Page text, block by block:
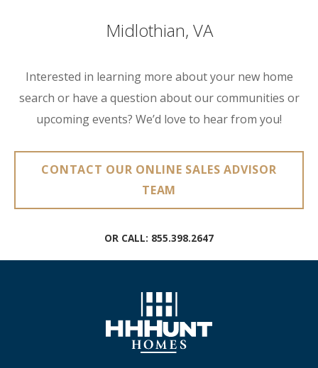
Midlothian, VA
Interested in learning more about your new home
search or have a question about our communities or
upcoming events? We’d love to hear from you!
CONTACT OUR ONLINE SALES ADVISOR
TEAM
OR CALL: 855.398.2647